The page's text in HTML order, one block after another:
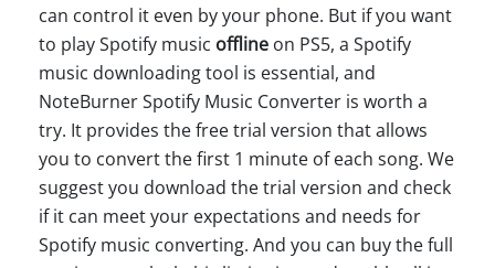
can control it even by your phone. But if you want
to play Spotify music offline on PS5, a Spotify
music downloading tool is essential, and
NoteBurner Spotify Music Converter is worth a
try. It provides the free trial version that allows
you to convert the first 1 minute of each song. We
suggest you download the trial version and check
if it can meet your expectations and needs for
Spotify music converting. And you can buy the full